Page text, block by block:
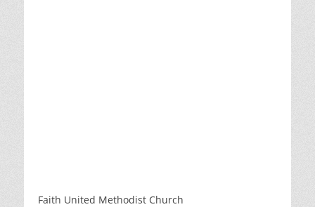
Faith United Methodist Church